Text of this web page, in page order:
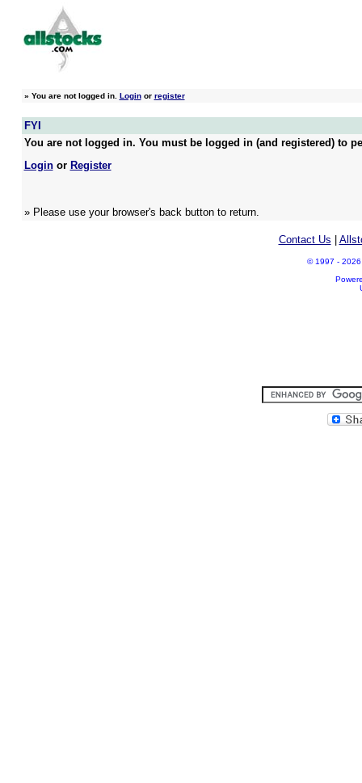
» You are not logged in. Loginor register
FYI
You are not logged in. You must be logged in (and registered) to
Loginor Register
» Please use your browser's back button to return.
Contact Us
© 1997 - 2026